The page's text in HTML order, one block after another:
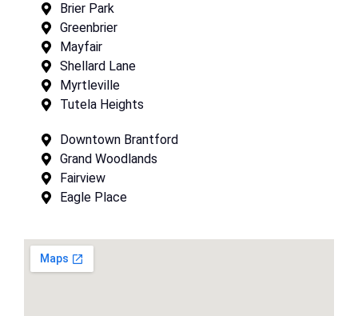
Brier Park
Greenbrier
Mayfair
Shellard Lane
Myrtleville
Tutela Heights
Downtown Brantford
Grand Woodlands
Fairview
Eagle Place